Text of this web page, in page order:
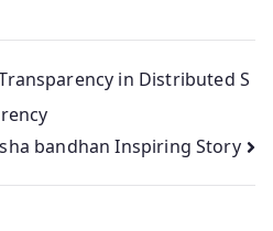
in Distributed S
bandhan Inspiring Story